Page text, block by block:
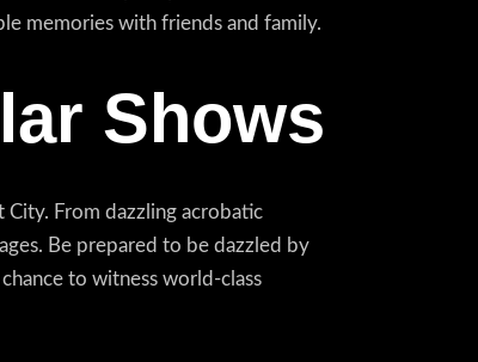
memories with friends and family.
Shows
From dazzling acrobatic
Be prepared to be dazzled by
to witness world-class